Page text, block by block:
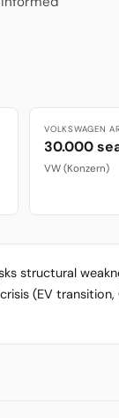
VOLKSWAGEN
30.000
VW (Konzern)
structural
(EV